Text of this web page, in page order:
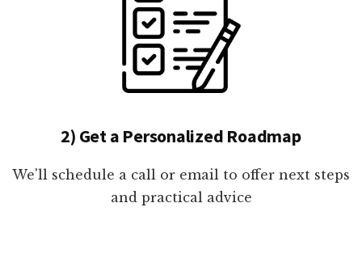
2) Get a Personalized Roadmap
We'll schedule a call or email to offer next steps
and practical advice